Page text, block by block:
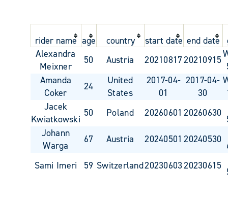
rider name age country start date end date
Alexandra
Meixner
50 Austria 2021081720210915
Amanda
Coker
24
United
States
2017-04-
01
2017-04-
30
Jacek
Kwiatkowski
50 Poland 20260601 20260630
Johann
Warga
67 Austria 20240501 20240530
Sami Imeri
59 Switzerland2023060320230615